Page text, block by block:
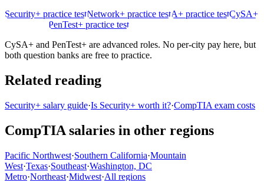
Security+ practice testNetwork+ practice testA+ practice testCySA+
PenTest+ practice test
CySA+ and PenTest+ are advanced roles. No per-city pay here, but
both question banks are free to practice.
Related reading
Security+ salary guide·Is Security+ worth it?·CompTIA exam costs
CompTIA salaries in other regions
Pacific Northwest·Southern California·Mountain
West·Texas·Southeast·Washington, DC
Metro·Northeast·Midwest·All regions